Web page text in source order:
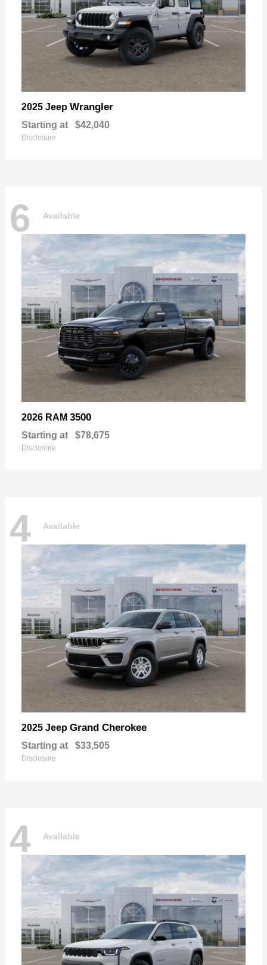
2025 Jeep Wrangler
Starting at $42,040
Disclosure
6 Available
2026 RAM 3500
Starting at $78,675
Disclosure
4 Available
2025 Jeep Grand Cherokee
Starting at $33,505
Disclosure
4 Available